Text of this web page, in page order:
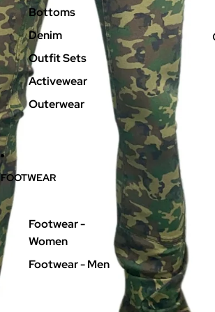
Bottoms
Denim
Outfit Sets
Activewear
Outerwear
FOOTWEAR
Footwear -
Women
Footwear - Men